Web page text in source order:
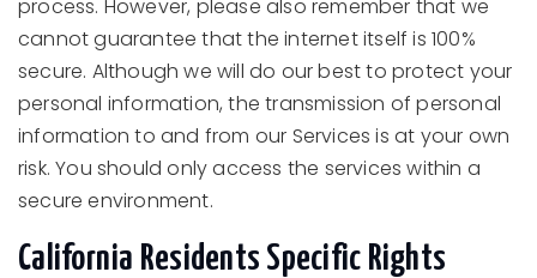
process. However, please also remember that we
cannot guarantee that the internet itself is 100%
secure. Although we will do our best to protect your
personal information, the transmission of personal
information to and from our Services is at your own
risk. You should only access the services within a
secure environment.
California Residents Specific Rights